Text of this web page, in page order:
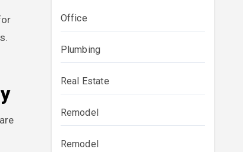
Office
Plumbing
Real Estate
Remodel
Remodel